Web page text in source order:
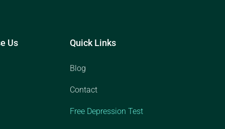
Us Quick Links
Blog
Contact
Free Depression Test